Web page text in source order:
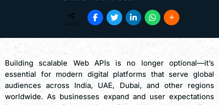
Building scalable Web APIs is no longer optional—it’s
essential for modern digital platforms that serve global
audiences across India, UAE, Dubai, and other regions
worldwide. As businesses expand and user expectations